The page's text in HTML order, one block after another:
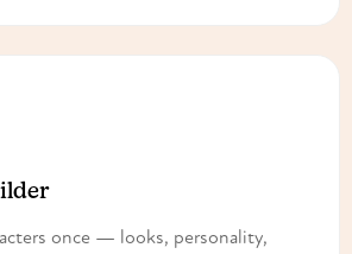
once — looks, personality,